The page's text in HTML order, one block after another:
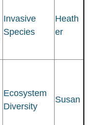
Invasive
Species
Heath
er
Ecosystem
Diversity
Susan